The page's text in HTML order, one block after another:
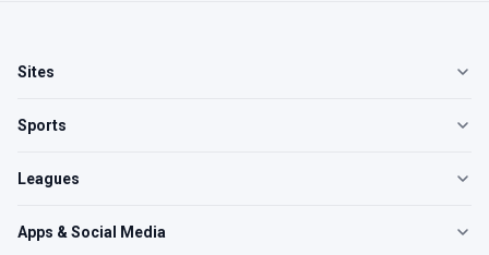
Sites
Sports
Leagues
Apps & Social Media